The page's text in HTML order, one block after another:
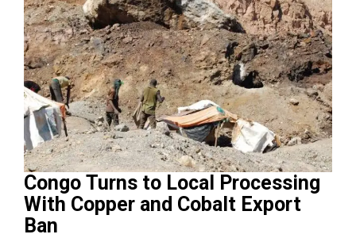
Congo Turns to Local Processing
With Copper and Cobalt Export
Ban